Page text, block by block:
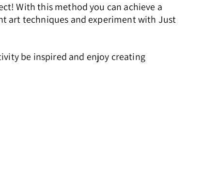
With this method you can achieve a
art techniques and experiment with Just
be inspired and enjoy creating